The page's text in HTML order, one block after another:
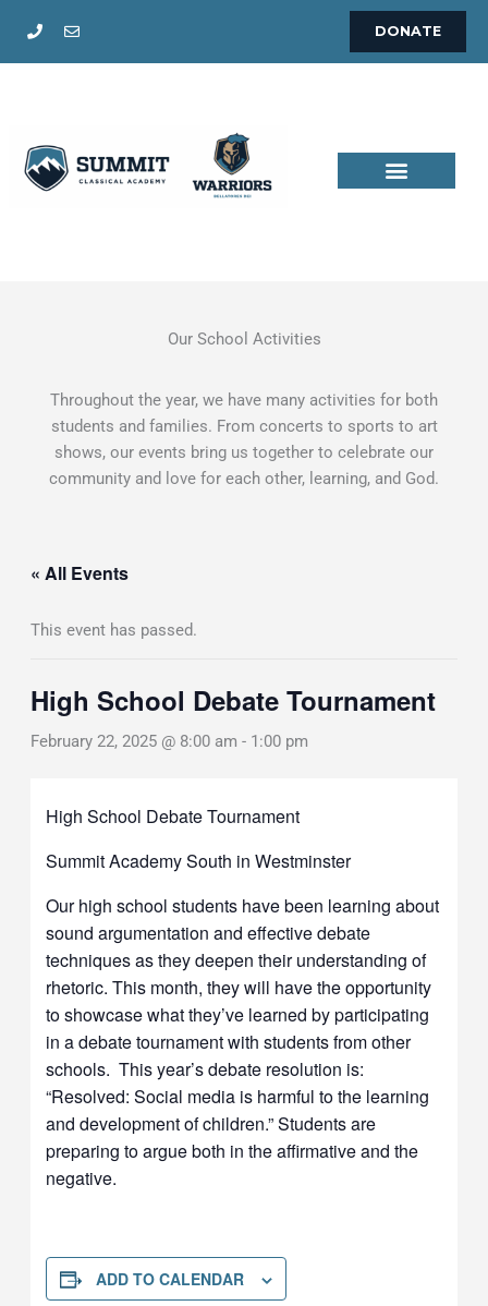
DONATE
Our School Activities
Throughout the year, we have many activities for both
students and families. From concerts to sports to art
shows, our events bring us together to celebrate our
community and love for each other, learning, and God.
« All Events
This event has passed.
High School Debate Tournament
February 22, 2025 @ 8:00 am - 1:00 pm
High School Debate Tournament
Summit Academy South in Westminster
Our high school students have been learning about
sound argumentation and effective debate
techniques as they deepen their understanding of
rhetoric. This month, they will have the opportunity
to showcase what they’ve learned by participating
in a debate tournament with students from other
schools. This year’s debate resolution is:
“Resolved: Social media is harmful to the learning
and development of children.” Students are
preparing to argue both in the affirmative and the
negative.
ADD TO CALENDAR